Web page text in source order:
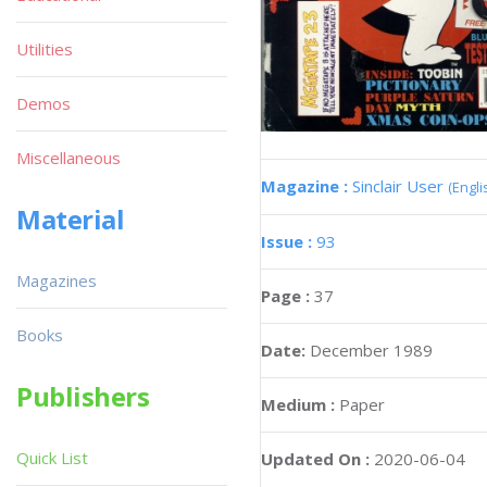
Magazine : Sinclair User
Issue : 93
Page : 37
Date: December 1989
Medium : Paper
Updated On : 2020-06-04
Utilities
Demos
Miscellaneous
Material
Magazines
Books
Publishers
Quick List